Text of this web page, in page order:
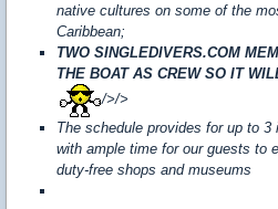
native cultures on some of the
Caribbean;
TWO SINGLEDIVERS.COM
THE BOAT AS CREW SO IT
/>/>
The schedule provides for up to
with ample time for our guests to
duty-free shops and museums